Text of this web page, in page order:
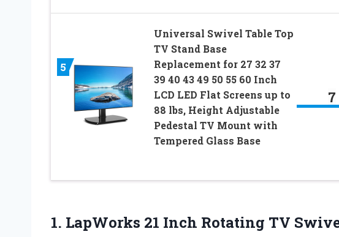
5
Universal Swivel Table Top
TV Stand Base
Replacement for 27 32 37
39 40 43 49 50 55 60 Inch
LCD LED Flat Screens up to
88 lbs, Height Adjustable
Pedestal TV Mount with
Tempered Glass Base
7
1. LapWorks 21 Inch Rotating TV